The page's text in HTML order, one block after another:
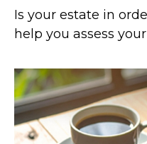
Is your estate in
help you assess